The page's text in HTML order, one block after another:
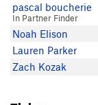
pascal boucherie
In Partner Finder
Noah Elison
Lauren Parker
Zach Kozak